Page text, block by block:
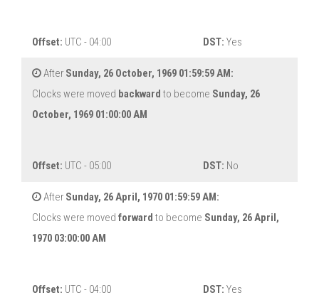
Offset: UTC - 04:00 DST: Yes
After Sunday, 26 October, 1969 01:59:59 AM:
Clocks were moved backward to become Sunday, 26
October, 1969 01:00:00 AM
Offset: UTC - 05:00 DST: No
After Sunday, 26 April, 1970 01:59:59 AM:
Clocks were moved forward to become Sunday, 26 April,
1970 03:00:00 AM
Offset: UTC - 04:00 DST: Yes